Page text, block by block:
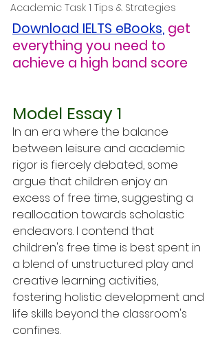
Academic Task 1 Tips & Strategies
Download IELTS eBooks, get
everything you need to
achieve a high band score
Model Essay 1
In an era where the balance
between leisure and academic
rigor is fiercely debated, some
argue that children enjoy an
excess of free time, suggesting a
reallocation towards scholastic
endeavors. I contend that
children's free time is best spent in
a blend of unstructured play and
creative learning activities,
fostering holistic development and
life skills beyond the classroom's
confines.